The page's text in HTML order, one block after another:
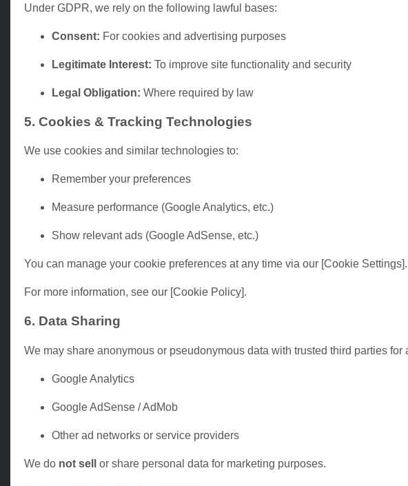
Under GDPR, we rely on the following lawful bases:
Consent: For cookies and advertising purposes
Legitimate Interest: To improve site functionality and security
Legal Obligation: Where required by law
5. Cookies & Tracking Technologies
We use cookies and similar technologies to:
Remember your preferences
Measure performance (Google Analytics, etc.)
Show relevant ads (Google AdSense, etc.)
You can manage your cookie preferences at any time via our [Cookie Settings].
For more information, see our [Cookie Policy].
6. Data Sharing
We may share anonymous or pseudonymous data with trusted third parties for
Google Analytics
Google AdSense / AdMob
Other ad networks or service providers
We do not sell or share personal data for marketing purposes.